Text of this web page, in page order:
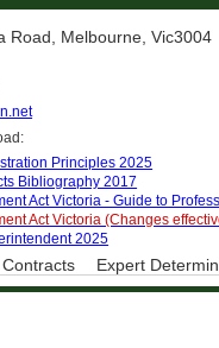
Expert
Road, Melbourne, Vic3004
Principles 2025
Bibliography 2017
Act Victoria - Guide to
Act Victoria (Changes
2025